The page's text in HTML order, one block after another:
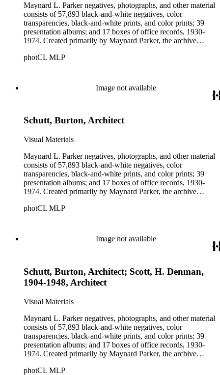
Maynard L. Parker negatives, photographs, and other material
consists of 57,893 black-and-white negatives, color
transparencies, black-and-white prints, and color prints; 39
presentation albums; and 17 boxes of office records, 1930-
1974. Created primarily by Maynard Parker, the archive
architects, interior designers, landscape architects, artists,
Beautiful. Also included in the collection are photographs
taken by other individuals, such as architect Cliff May and
photCL MLP
Image not available
Schutt, Burton, Architect
Visual Materials
Maynard L. Parker negatives, photographs, and other material
consists of 57,893 black-and-white negatives, color
transparencies, black-and-white prints, and color prints; 39
presentation albums; and 17 boxes of office records, 1930-
1974. Created primarily by Maynard Parker, the archive
architects, interior designers, landscape architects, artists,
Beautiful. Also included in the collection are photographs
taken by other individuals, such as architect Cliff May and
photCL MLP
Image not available
Schutt, Burton, Architect; Scott, H. Denman,
1904-1948, Architect
Visual Materials
Maynard L. Parker negatives, photographs, and other material
consists of 57,893 black-and-white negatives, color
transparencies, black-and-white prints, and color prints; 39
presentation albums; and 17 boxes of office records, 1930-
1974. Created primarily by Maynard Parker, the archive
architects, interior designers, landscape architects, artists,
photCL MLP